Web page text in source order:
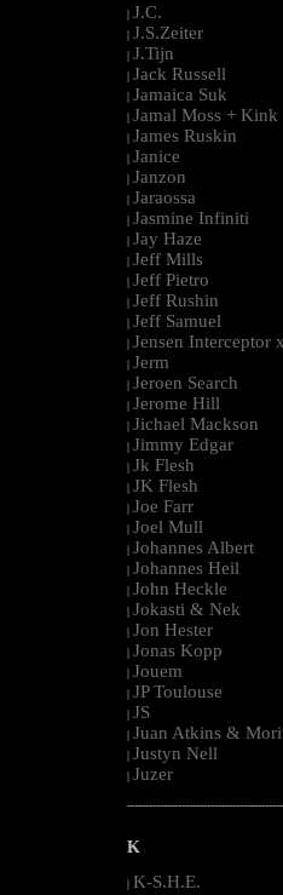
| J.C.
| J.S.Zeiter
| J.Tijn
| Jack Russell
| Jamaica Suk
| Jamal Moss + Kink
| James Ruskin
| Janice
| Janzon
| Jaraossa
| Jasmine Infiniti
| Jay Haze
| Jeff Mills
| Jeff Pietro
| Jeff Rushin
| Jeff Samuel
| Jensen Interceptor
| Jerm
| Jeroen Search
| Jerome Hill
| Jichael Mackson
| Jimmy Edgar
| Jk Flesh
| JK Flesh
| Joe Farr
| Joel Mull
| Johannes Albert
| Johannes Heil
| John Heckle
| Jokasti & Nek
| Jon Hester
| Jonas Kopp
| Jouem
| JP Toulouse
| JS
| Juan Atkins &
| Justyn Nell
| Juzer
K
| K-S.H.E.